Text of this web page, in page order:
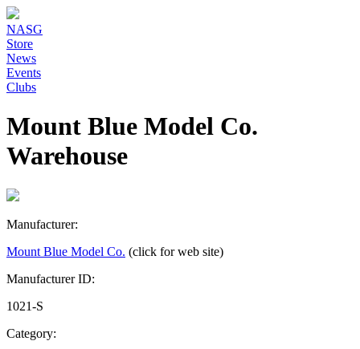
NASG
Store
News
Events
Clubs
Mount Blue Model Co.
Warehouse
Manufacturer:
Mount Blue Model Co. (click for web site)
Manufacturer ID:
1021-S
Category: